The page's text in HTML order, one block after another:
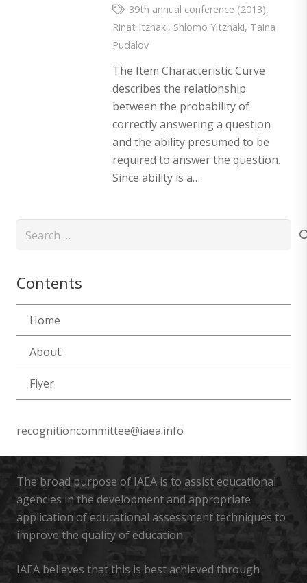
39th annual conference (2013),
Rinat Itzhaki, Shlomo Yitzhaki, Taina
Pudalov
The Item Characteristic Curve
describes the relationship
between the probability of
correctly answering a question
and the ability presumed to be
required to answer the question.
Since ability is a…
Search
Contents
Home
About
Flyer
recognitioncommittee@iaea.info
The broad purpose of IAEA is to assist educational
agencies in the development and appropriate
application of educational assessment techniques to
improve the quality of education
IAEA believes that this is best achieved through